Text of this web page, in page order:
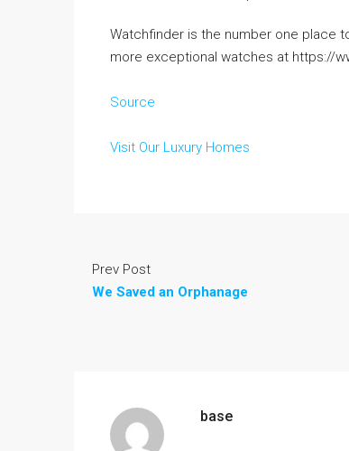
Watchfinder is the number one place
more exceptional watches at https://
Source
Visit Our Luxury Homes
Prev Post
We Saved an Orphanage
base